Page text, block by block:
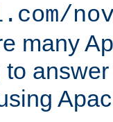
many